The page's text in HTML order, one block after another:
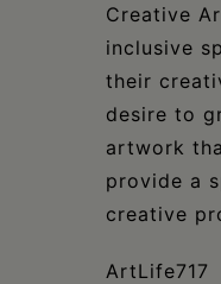
Creative
inclusive
their
desire to
artwork
provide a
creative
ArtLife717